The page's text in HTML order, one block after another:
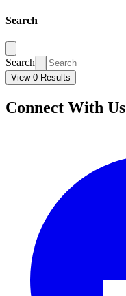
Search
Search
View 0 Results
Connect With Us